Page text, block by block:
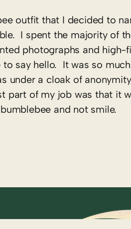
outfit that I decided to
I spent the majority of
photographs and high-
say hello. It was so
under a cloak of
part of my job was that it
and not smile.